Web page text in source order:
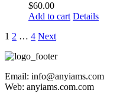
$60.00
Add to cart Details
1 2 … 4 Next
Email: info@anyiams.com
Web: anyiams.com.com